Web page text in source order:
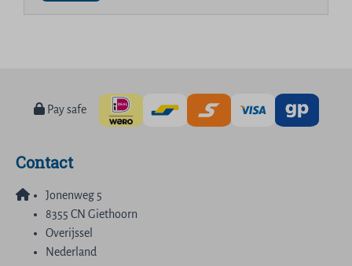
Pay safe
Contact
Jonenweg 5
8355 CN Giethoorn
Overijssel
Nederland